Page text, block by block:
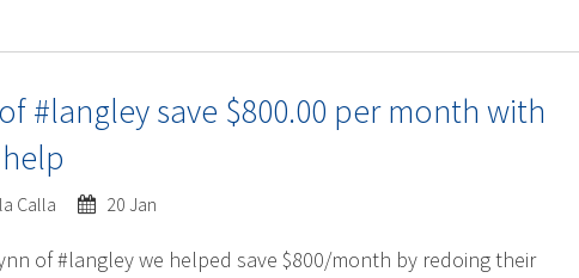
#langley save $800.00 per month with
Calla 20 Jan
of #langley we helped save $800/month by redoing their